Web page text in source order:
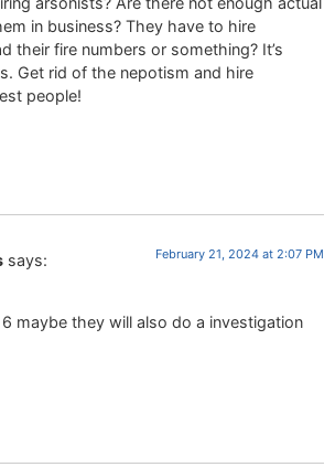
in business? They have to hire
their fire numbers or something? It’s
Get rid of the nepotism and hire
people!
says: February 21, 2024 at 2:07 PM
maybe they will also do a investigation